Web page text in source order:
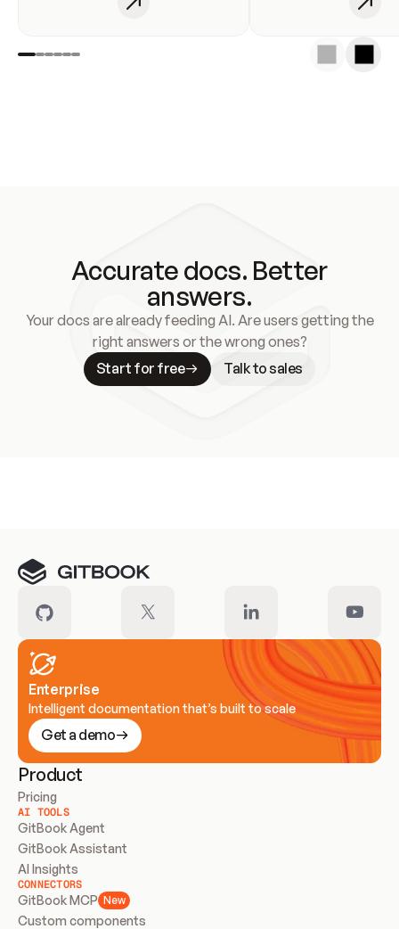
Accurate docs. Better
answers.
Your docs are already feeding AI. Are users getting the
right answers or the wrong ones?
Start for free
Talk to sales
Enterprise
Intelligent documentation that’s built to scale
Get a demo
Product
Pricing
AI TOOLS
GitBook Agent
GitBook Assistant
AI Insights
CONNECTORS
GitBook MCP New
Custom components